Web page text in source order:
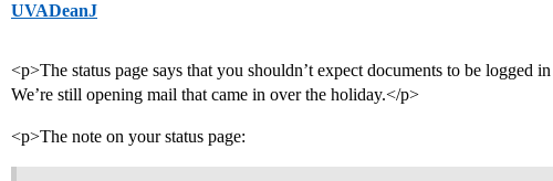
UVADeanJ
<p>The status page says that you shouldn’t expect documents to be logged
We’re still opening mail that came in over the holiday.</p>
<p>The note on your status page: